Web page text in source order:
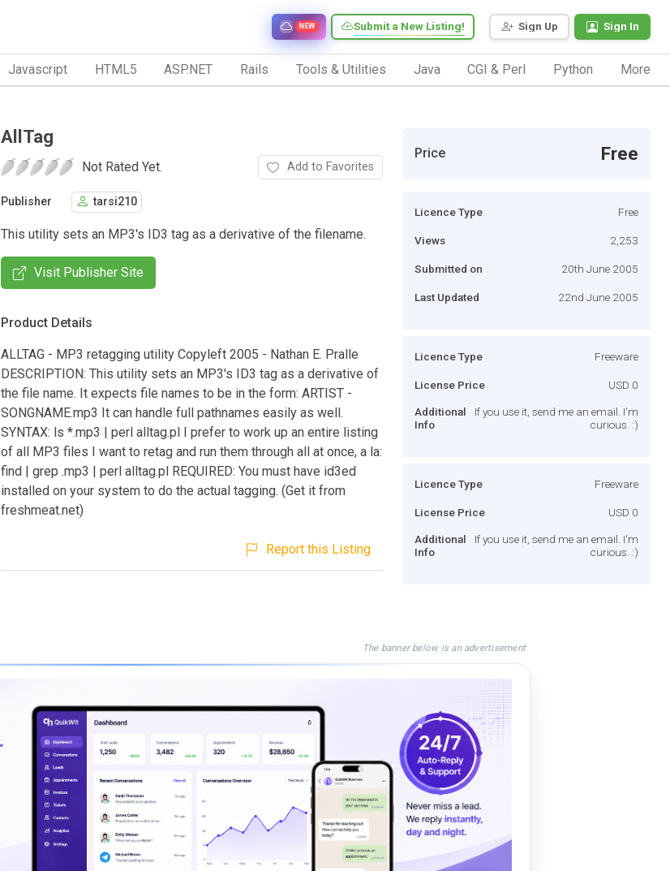
Sign Up Sign In
Submit a New Listing!
NEW
Javascript HTML5 ASP.NET Rails Tools & Utilities Java CGI & Perl Python More
AllTag
Not Rated Yet. Add to Favorites
Publisher tarsi210
This utility sets an MP3's ID3 tag as a derivative of the filename.
Visit Publisher Site
Product Details
ALLTAG - MP3 retagging utility Copyleft 2005 - Nathan E. Pralle
DESCRIPTION: This utility sets an MP3's ID3 tag as a derivative of
the file name. It expects file names to be in the form: ARTIST -
SONGNAME.mp3 It can handle full pathnames easily as well.
SYNTAX: ls *.mp3 | perl alltag.pl I prefer to work up an entire listing
of all MP3 files I want to retag and run them through all at once, a la:
find | grep .mp3 | perl alltag.pl REQUIRED: You must have id3ed
installed on your system to do the actual tagging. (Get it from
freshmeat.net)
Report this Listing
Price Free
Licence Type Free
Views 2,253
Submitted on 20th June 2005
Last Updated 22nd June 2005
Licence Type Freeware
License Price USD 0
Additional
Info
If you use it, send me an email. I'm
curious. :)
Licence Type Freeware
License Price USD 0
Additional
Info
If you use it, send me an email. I'm
curious. :)
The banner below is an advertisement